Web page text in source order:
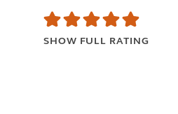
SHOW FULL RATING